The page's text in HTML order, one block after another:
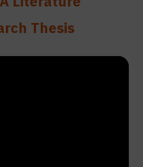
Thesis